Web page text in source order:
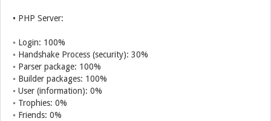
• PHP Server:
◦ Login: 100%
◦ Handshake Process (security): 30%
◦ Parser package: 100%
◦ Builder packages: 100%
◦ User (information): 0%
◦ Trophies: 0%
◦ Friends: 0%